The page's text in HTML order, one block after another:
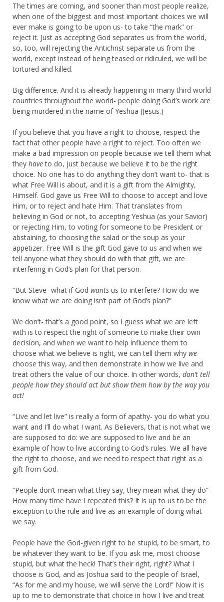
The times are coming, and sooner than most people realize,
when one of the biggest and most important choices we will
ever make is going to be upon us- to take “the mark” or
reject it. Just as accepting God separates us from the world,
so, too, will rejecting the Antichrist separate us from the
world, except instead of being teased or ridiculed, we will be
tortured and killed.
Big difference. And it is already happening in many third world
countries throughout the world- people doing God’s work are
being murdered in the name of Yeshua (Jesus.)
If you believe that you have a right to choose, respect the
fact that other people have a right to reject. Too often we
make a bad impression on people because we tell them what
they haveto do, just because we believe it to be the right
choice. No one has to do anything they don’t want to- that is
what Free Will is about, and it is a gift from the Almighty,
Himself. God gave us Free Will to choose to accept and love
Him, or to reject and hate Him. That translates from
believing in God or not, to accepting Yeshua (as your Savior)
or rejecting Him, to voting for someone to be President or
abstaining, to choosing the salad or the soup as your
appetizer. Free Will is the gift God gave to us and when we
tell anyone what they should do with that gift, we are
interfering in God’s plan for that person.
“But Steve- what if God wants us to interfere? How do we
know what we are doing isn’t part of God’s plan?”
We don’t- that’s a good point, so I guess what we are left
with is to respect the right of someone to make their own
decision, and when we want to help influence them to
choose what we believe is right, we can tell them why we
choose this way, and then demonstrate in how we live and
treat others the value of our choice. In other words, don’t tell
people how they should act but show them how by the way you
act!
“Live and let live” is really a form of apathy- you do what you
want and I’ll do what I want. As Believers, that is not what we
are supposed to do: we are supposed to live and be an
example of how to live according to God’s rules. We all have
the right to choose, and we need to respect that right as a
gift from God.
“People don’t mean what they say, they mean what they do”-
How many time have I repeated this? It is up to us to be the
exception to the rule and live as an example of doing what
we say.
People have the God-given right to be stupid, to be smart, to
be whatever they want to be. If you ask me, most choose
stupid, but what the heck! That’s their right, right? What I
choose is God, and as Joshua said to the people of Israel,
“As for me and my house, we will serve the Lord!” Now it is
up to me to demonstrate that choice in how I live and treat